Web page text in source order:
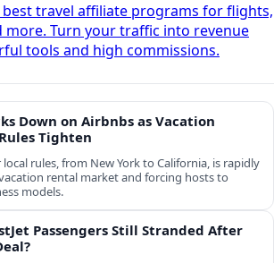
best travel affiliate programs for flights,
more. Turn your traffic into revenue
tools and high commissions.
Down on Airbnbs as Vacation
Tighten
rules, from New York to California, is rapidly
rental market and forcing hosts to
models.
Passengers Still Stranded After